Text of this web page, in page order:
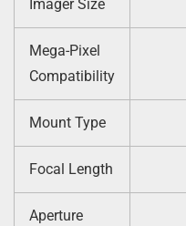
Imager Size
Mega-Pixel
Compatibility
Mount Type
Focal Length
Aperture